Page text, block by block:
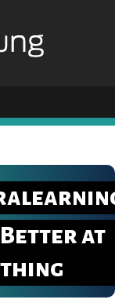
Better at